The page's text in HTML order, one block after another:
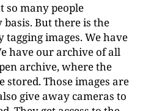
so many people
But there is the
images. We have
have our archive of all
archive, where the
stored. Those images are
give away cameras to